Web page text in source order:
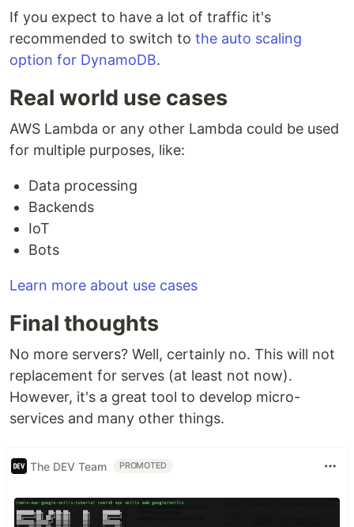
If you expect to have a lot of traffic it's
recommended to switch to the auto scaling
option for DynamoDB.
Real world use cases
AWS Lambda or any other Lambda could be used
for multiple purposes, like:
Data processing
Backends
IoT
Bots
Learn more about use cases
Final thoughts
No more servers? Well, certainly no. This will not
replacement for serves (at least not now).
However, it's a great tool to develop micro-
services and many other things.
The DEV Team PROMOTED